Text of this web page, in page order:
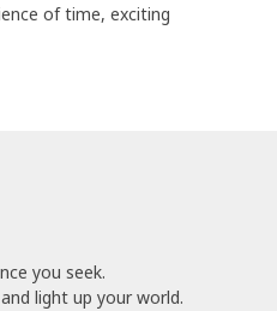
of time, exciting
you seek.
light up your world.